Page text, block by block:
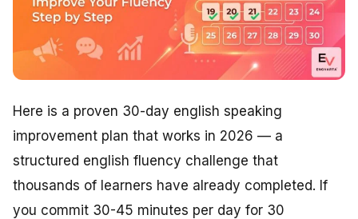
Here is a proven 30-day english speaking
improvement plan that works in 2026 — a
structured english fluency challenge that
thousands of learners have already completed. If
you commit 30-45 minutes per day for 30